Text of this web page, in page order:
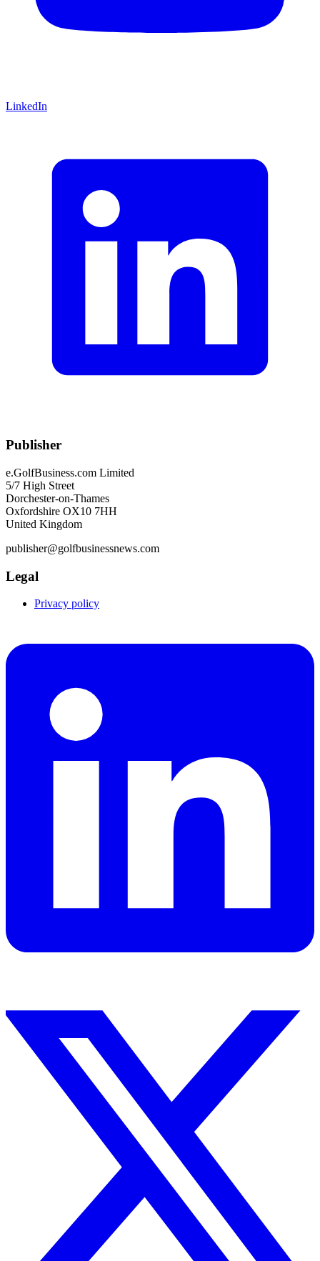
LinkedIn
Publisher
e.GolfBusiness.com Limited
5/7 High Street
Dorchester-on-Thames
Oxfordshire OX10 7HH
United Kingdom
publisher@golfbusinessnews.com
Legal
Privacy policy